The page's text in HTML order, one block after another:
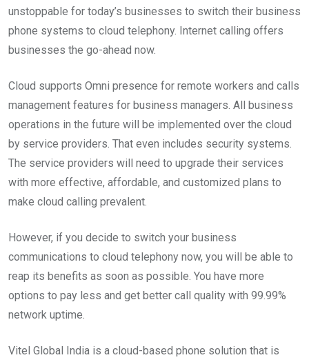
unstoppable for today’s businesses to switch their business
phone systems to cloud telephony. Internet calling offers
businesses the go-ahead now.
Cloud supports Omni presence for remote workers and calls
management features for business managers. All business
operations in the future will be implemented over the cloud
by service providers. That even includes security systems.
The service providers will need to upgrade their services
with more effective, affordable, and customized plans to
make cloud calling prevalent.
However, if you decide to switch your business
communications to cloud telephony now, you will be able to
reap its benefits as soon as possible. You have more
options to pay less and get better call quality with 99.99%
network uptime.
Vitel Global India is a cloud-based phone solution that is